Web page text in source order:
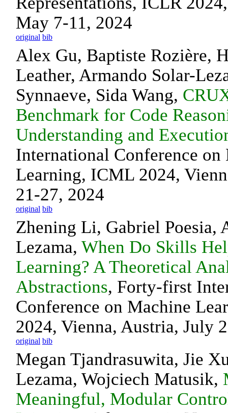
May 7-11, 2024
original bib
Alex Gu, Baptiste Rozière,
Leather, Armando Solar-
Synnaeve, Sida Wang,
Benchmark for Code
Understanding and
International Conference on
Learning, ICML 2024,
21-27, 2024
original bib
Zhening Li, Gabriel Poesia,
Lezama, When Do Skills
Learning? A Theoretical
Abstractions, Forty-first
Conference on Machine
2024, Vienna, Austria, July
original bib
Megan Tjandrasuwita, Jie
Lezama, Wojciech Matusik,
Meaningful, Modular